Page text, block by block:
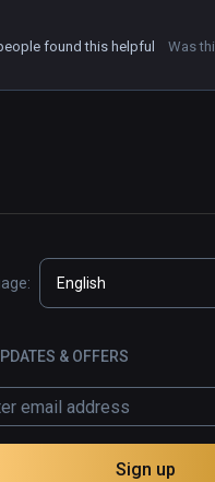
found this helpful Was
English
& OFFERS
Sign up